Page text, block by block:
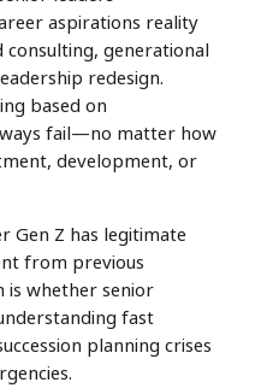
aspirations reality
generational
redesign.
based on
fail—no matter how
development, or
Gen Z has legitimate
from previous
is whether senior
fast
planning crises